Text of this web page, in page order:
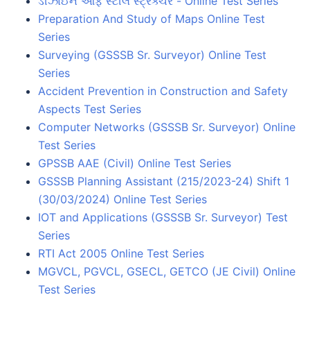
Preparation And Study of Maps Online Test
Series
Surveying (GSSSB Sr. Surveyor) Online Test
Series
Accident Prevention in Construction and Safety
Aspects Test Series
Computer Networks (GSSSB Sr. Surveyor) Online
Test Series
GPSSB AAE (Civil) Online Test Series
GSSSB Planning Assistant (215/2023-24) Shift 1
(30/03/2024) Online Test Series
IOT and Applications (GSSSB Sr. Surveyor) Test
Series
RTI Act 2005 Online Test Series
MGVCL, PGVCL, GSECL, GETCO (JE Civil) Online
Test Series